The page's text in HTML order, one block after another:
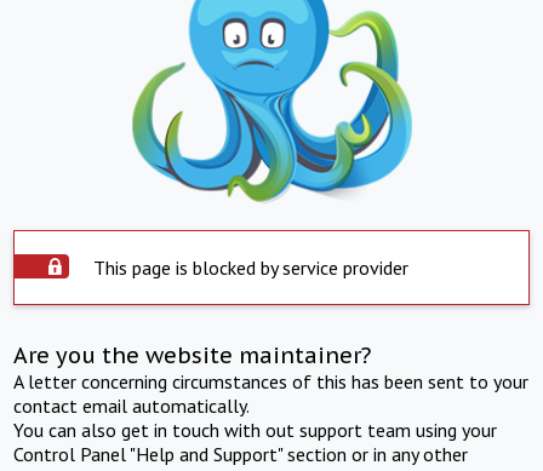
This page is blocked by service provider
Are you the website maintainer?
A letter concerning circumstances of this has been sent to your
contact email automatically.
You can also get in touch with out support team using your
Control Panel "Help and Support" section or in any other